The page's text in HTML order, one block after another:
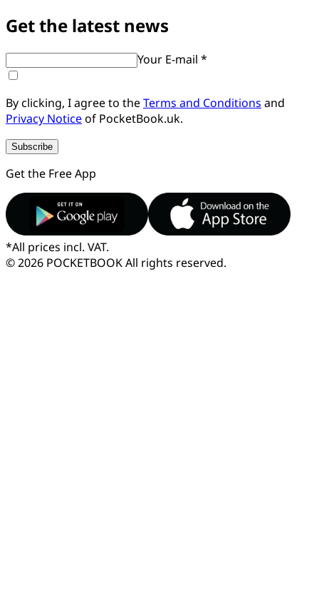
Get the latest news
Your E-mail *
By clicking, I agree to theTerms and Conditions and
Privacy Noticeof PocketBook.uk.
Subscribe
Get the Free App
*All prices incl. VAT.
© 2026 POCKETBOOKAll rights reserved.